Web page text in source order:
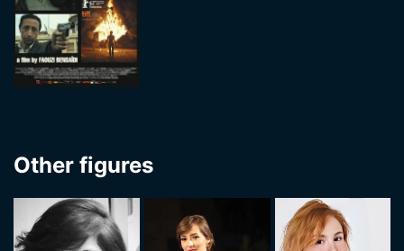
Other figures